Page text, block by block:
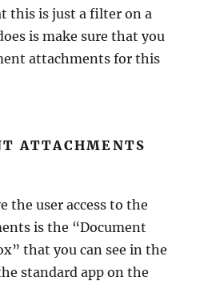
this is just a filter on a
is make sure that you
attachments for this
ATTACHMENTS
the user access to the
is the “Document
that you can see in the
standard app on the